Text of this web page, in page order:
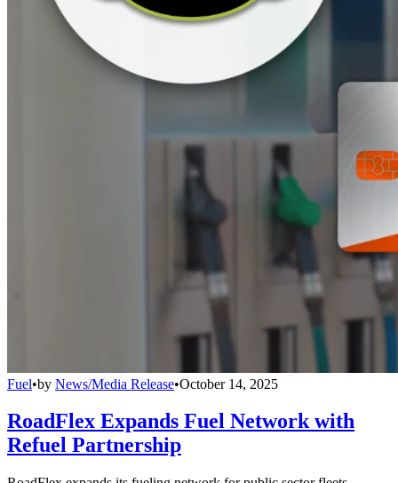
Fuel•by News/Media Release•October 14, 2025
RoadFlex Expands Fuel Network with
Refuel Partnership